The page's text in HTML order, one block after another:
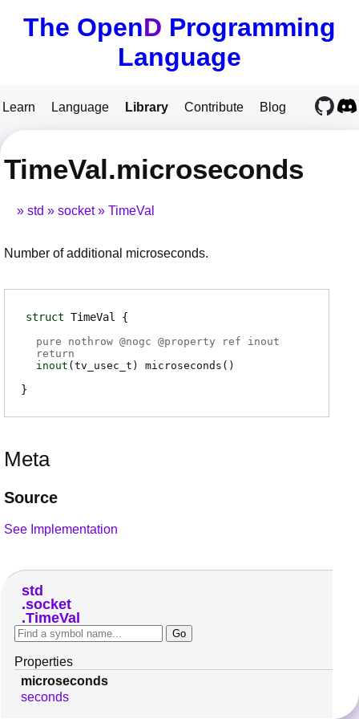
The OpenD Programming
Language
Learn Language Library Contribute Blog
TimeVal.microseconds
std socket TimeVal
Number of additional microseconds.
struct TimeVal
pure nothrow @nogc @property ref inout
return
inout (tv_usec_t ) microseconds ( )
Meta
Source
See Implementation
std
socket
TimeVal
Properties
microseconds
seconds